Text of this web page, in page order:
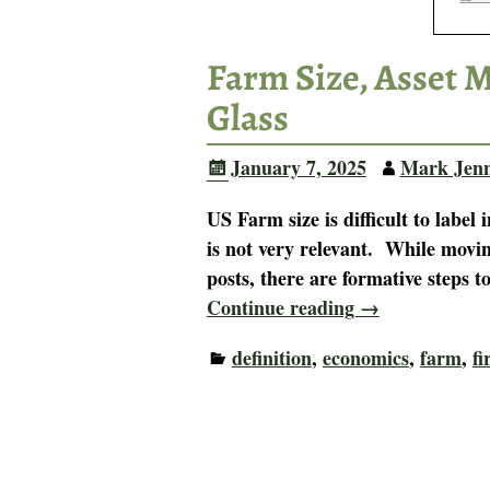
Farm Size, Asset
Glass
January 7, 2025
Mark
US Farm size is difficult to label
is not very relevant. While
posts, there are formative steps
Continue reading →
definition, economics, farm,